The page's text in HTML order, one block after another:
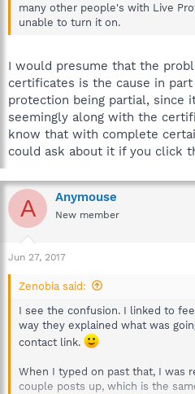
many other people's with Live
unable to turn it on.
I would presume that the
certificates is the cause in
protection being partial, since
seemingly along with the
know that with complete
could ask about it if you click
A Anymouse
New member
Jun 27, 2017
Zenobia said:
I see the confusion. I linked to
way they explained what was
contact link.
When I typed on past that, I was
couple posts up, which is the